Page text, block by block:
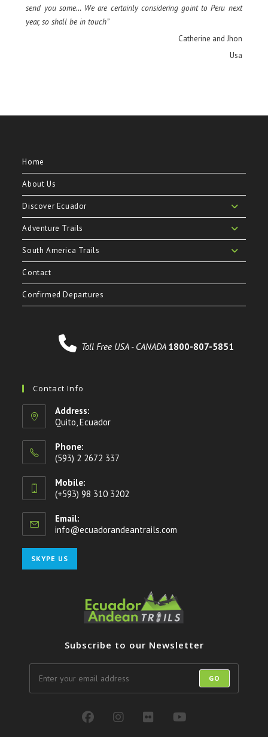
send you some… We are certainly considering goint to Peru next
year, so shall be in touch”
Catherine and Jhon
Usa
Home
About Us
Discover Ecuador
Adventure Trails
South America Trails
Contact
Confirmed Departures
Toll Free USA - CANADA 1800-807-5851
Contact Info
Address:
Quito, Ecuador
Phone:
(593) 2 2672 337
Mobile:
(+593) 98 310 3202
Email:
info@ecuadorandeantrails.com
SKYPE US
in
application
Subscribe to our Newsletter
GO